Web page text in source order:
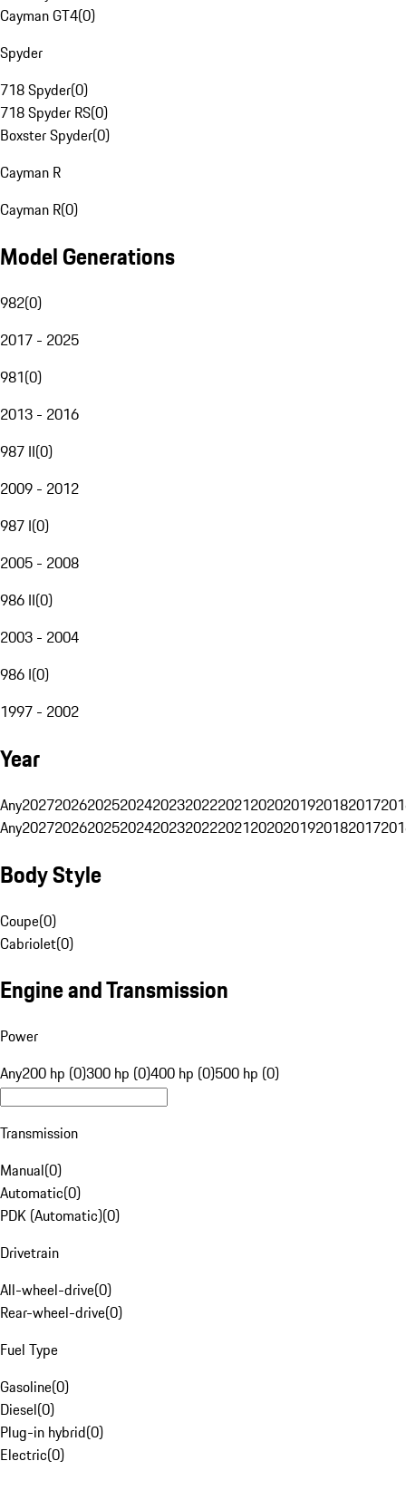
Cayman GT4(0)
Spyder
718 Spyder(0)
718 Spyder RS(0)
Boxster Spyder(0)
Cayman R
Cayman R(0)
Model Generations
982(0)
2017 - 2025
981(0)
2013 - 2016
987 II(0)
2009 - 2012
987 I(0)
2005 - 2008
986 II(0)
2003 - 2004
986 I(0)
1997 - 2002
Year
Any20272026202520242023202220212020201920182017
Any20272026202520242023202220212020201920182017
Body Style
Coupe(0)
Cabriolet(0)
Engine and Transmission
Power
Any200 hp (0)300 hp (0)400 hp (0)500 hp (0)
Transmission
Manual(0)
Automatic(0)
PDK (Automatic)(0)
Drivetrain
All-wheel-drive(0)
Rear-wheel-drive(0)
Fuel Type
Gasoline(0)
Diesel(0)
Plug-in hybrid(0)
Electric(0)